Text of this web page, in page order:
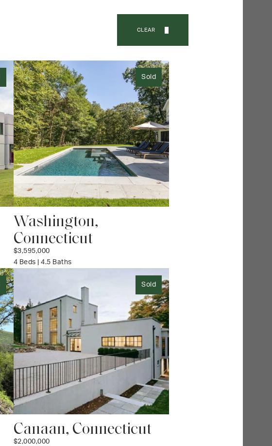
CLEAR
Sold
Washington,
Connecticut
$3,595,000
4 Beds | 4.5 Baths
Sold
Canaan, Connecticut
$2,000,000